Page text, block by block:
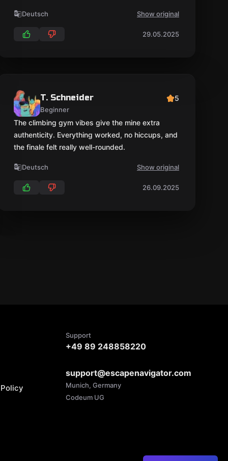
Deutsch Show original
29.05.2025
T. Schneider
Beginner
5
The climbing gym vibes give the mine extra
authenticity. Everything worked, no hiccups, and
the finale felt really well-rounded.
Deutsch Show original
26.09.2025
Support
+49 89 248858220
support@escapenavigator.com
Munich, Germany
Codeum UG